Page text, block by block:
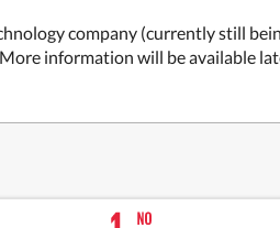
company (currently still
information will be available